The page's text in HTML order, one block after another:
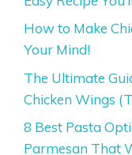
How to Make
Your Mind!
The Ultimate
Chicken Wings
8 Best Pasta
Parmesan That